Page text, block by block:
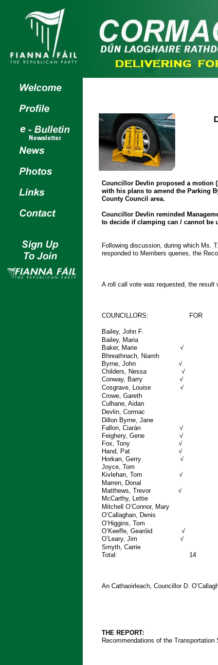
Councillor Devlin proposed a motion
with his plans to amend the Parking
County Council area.
Councillor Devlin reminded
to decide if clamping can / cannot be
Following discussion, during which Ms.
responded to Members queries, the
A roll call vote was requested, the result
COUNCILLORS:
Bailey, John
Bailey,
Baker,
Bhreathnach,
Byrne,
Childers,
Conway,
Cosgrave, Louise √
Crowe, Gareth
Culhane,
Devlin,
Dillon Byrne,
Fallon,
Feighery,
Fox,
Hand,
Horkan,
Joyce,
Kivlehan,
Marren,
Matthews,
Mitchell O’Connor,
O’Callaghan, Denis
O’Higgins,
O’Keeffe,
Smyth,
Total:
An Cathaoirleach, Councillor D.
THE REPORT:
Recommendations of the